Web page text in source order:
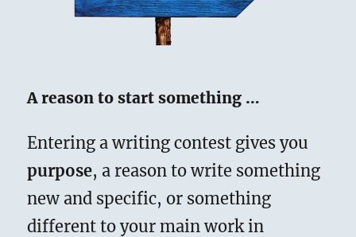
A reason to start something …
Entering a writing contest gives you
purpose, a reason to write something
new and specific, or something
different to your main work in